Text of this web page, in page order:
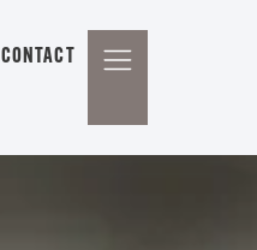
CONTACT